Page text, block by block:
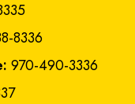
8336
970-490-3336